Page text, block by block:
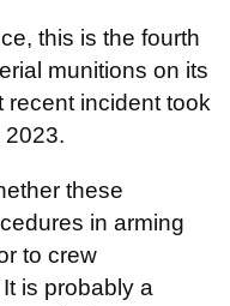
this is the fourth
munitions on its
recent incident took
2023.
these
in arming
to crew
is probably a